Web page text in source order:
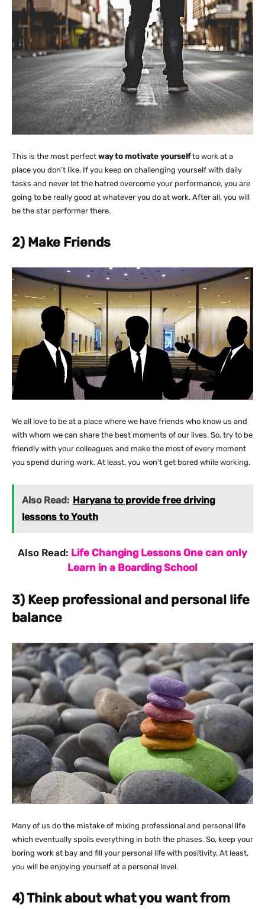
This is the most perfect way to motivate yourselfto work at a
place you don’t like. If you keep on challenging yourself with daily
tasks and never let the hatred overcome your performance, you are
going to be really good at whatever you do at work. After all, you will
be the star performer there.
2) Make Friends
We all love to be at a place where we have friends who know us and
with whom we can share the best moments of our lives. So, try to be
friendly with your colleagues and make the most of every moment
you spend during work. At least, you won’t get bored while working.
Also Read: Haryana to provide free driving
lessons to Youth
Also Read: Life Changing Lessons One can only
Learn in a Boarding School
3) Keep professional and personal life
balance
Many of us do the mistake of mixing professional and personal life
which eventually spoils everything in both the phases. So, keep your
boring work at bay and fill your personal life with positivity. At least,
you will be enjoying yourself at a personal level.
4) Think about what you want from